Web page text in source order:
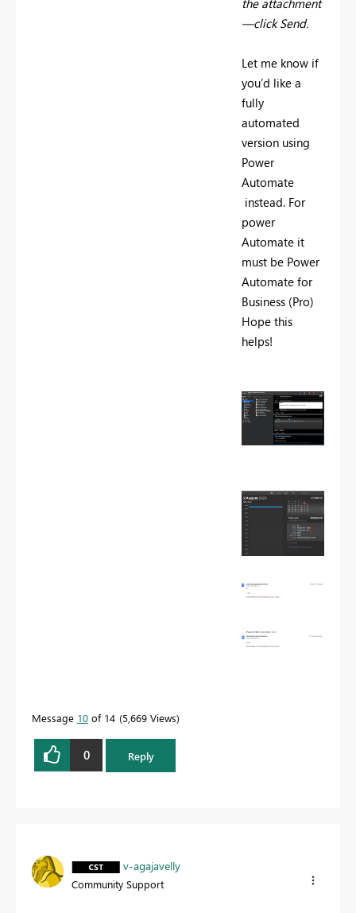
the attachment
—click Send.
Let me know if
you’d like a
fully
automated
version using
Power
Automate
instead. For
power
Automate it
must be Power
Automate for
Business (Pro)
Hope this
helps!
Message 10 of 14 5,669 Views
0 Reply
v-agajavelly
Community Support